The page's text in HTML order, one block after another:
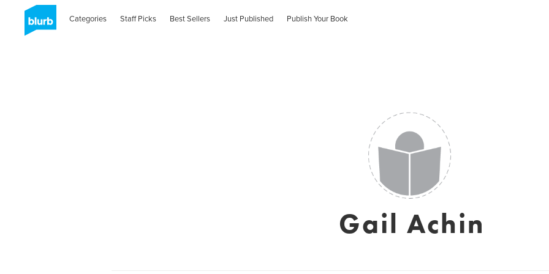
Categories Staff Picks Best Sellers Just Published Publish Your Book
Gail Achin